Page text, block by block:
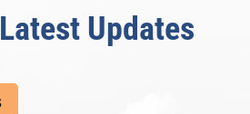
Updates